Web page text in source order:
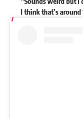
I think that’s around